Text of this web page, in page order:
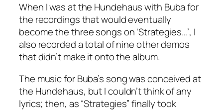
When I was at the Hundehauswith Buba for
the recordings that would eventually
become the three songs on ‘Strategies…’, I
also recorded a total of nine other demos
that didn’t make it onto the album.
The music for Buba’s song was conceived at
the Hundehaus, but I couldn’t think of any
lyrics; then, as “Strategies” finally took